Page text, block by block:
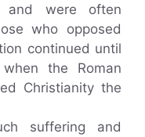
and were often
who opposed
continued until
the Roman
Christianity the
suffering and